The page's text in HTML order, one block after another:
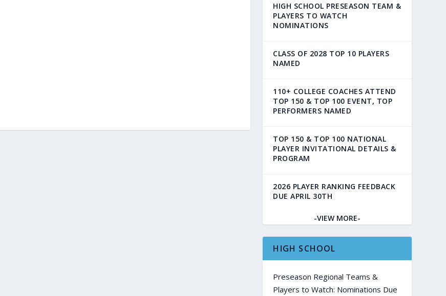
HIGH SCHOOL PRESEASON TEAM &
PLAYERS TO WATCH
NOMINATIONS
CLASS OF 2028 TOP 10 PLAYERS
NAMED
110+ COLLEGE COACHES ATTEND
TOP 150 & TOP 100 EVENT, TOP
PERFORMERS NAMED
TOP 150 & TOP 100 NATIONAL
PLAYER INVITATIONAL DETAILS &
PROGRAM
2026 PLAYER RANKING FEEDBACK
DUE APRIL 30TH
-VIEW MORE-
HIGH SCHOOL
Preseason Regional Teams &
Players to Watch: Nominations Due